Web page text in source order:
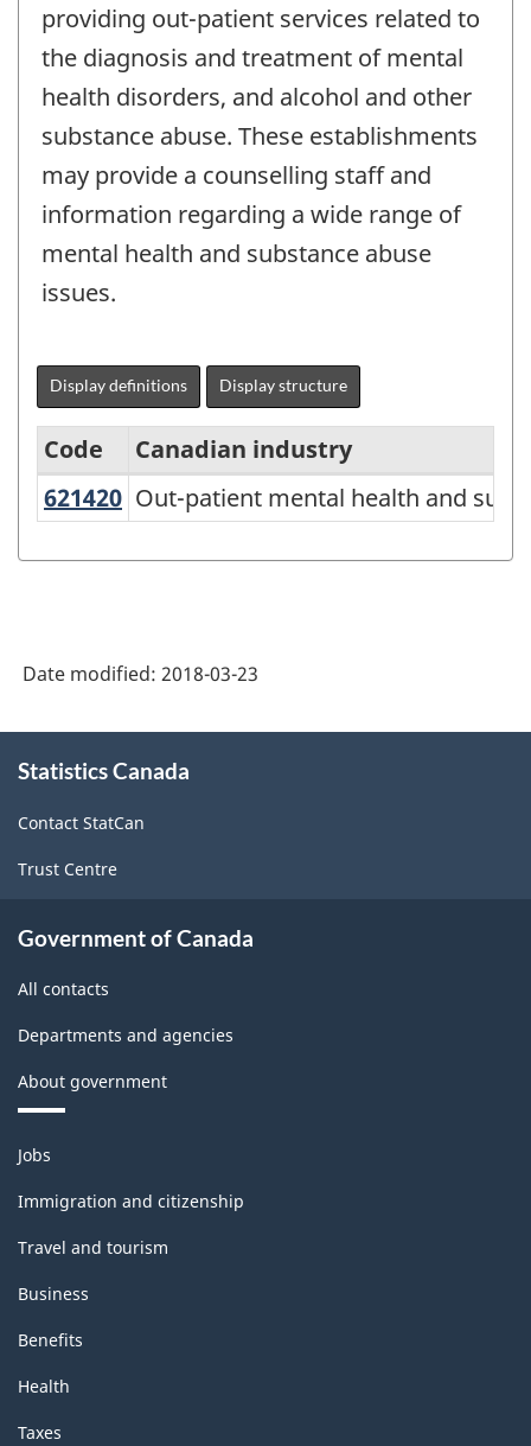
providing out-patient services related to
the diagnosis and treatment of mental
health disorders, and alcohol and other
substance abuse. These establishments
may provide a counselling staff and
information regarding a wide range of
mental health and substance abuse
issues.
Display definitions Display structure
North
System
Canada
2012
-
Classification
Code
Canadian industry
621420 Out-patient mental health and
Out-patient mental health and
Date modified: 2018-03-23
this
Statistics Canada
Contact StatCan
Trust Centre
Government of Canada
All contacts
Departments and agencies
About government
Themes
and
topics
Jobs
Immigration and citizenship
Travel and tourism
Business
Benefits
Health
Taxes